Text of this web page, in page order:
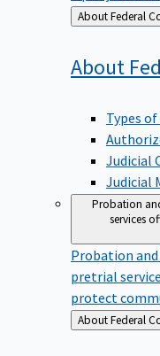
Back
to
About
About
Types
Judicial
Judicial
Probation
services
Probation
pretrial
protect
Back
to
About